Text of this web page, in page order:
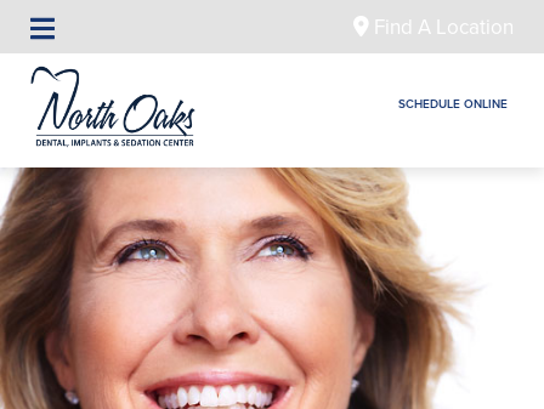
Find A Location
SCHEDULE ONLINE